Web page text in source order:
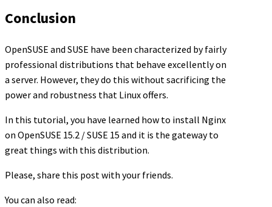
Conclusion
OpenSUSE and SUSE have been characterized by fairly
professional distributions that behave excellently on
a server. However, they do this without sacrificing the
power and robustness that Linux offers.
In this tutorial, you have learned how to install Nginx
on OpenSUSE 15.2 / SUSE 15 and it is the gateway to
great things with this distribution.
Please, share this post with your friends.
You can also read: